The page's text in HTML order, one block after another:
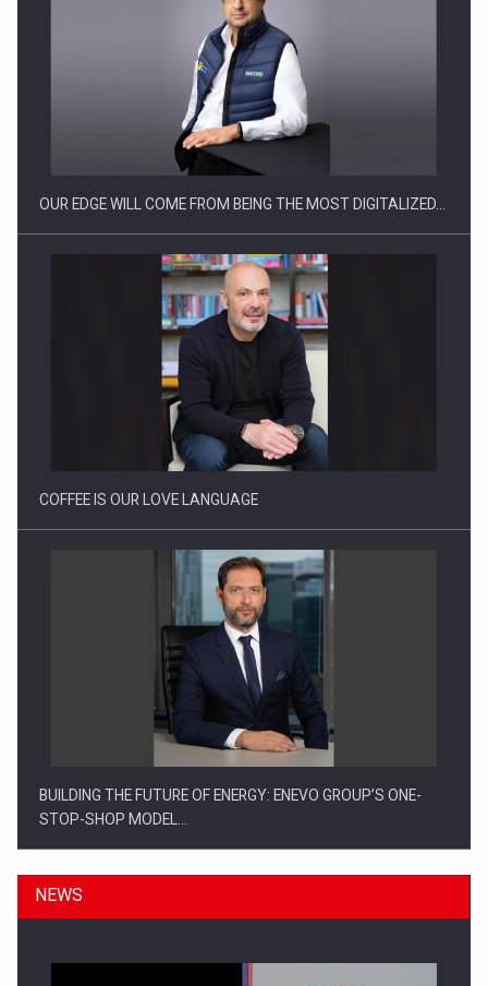
CEO Conference - Shaping The Future - Technology and…
Webinar - Business Evolution-RETHINK STRATEGY-Finantare
Investitii Digitalizare
OUR EDGE WILL COME FROM BEING THE MOST DIGITALIZED…
COFFEE IS OUR LOVE LANGUAGE
BUILDING THE FUTURE OF ENERGY: ENEVO GROUP’S ONE-
STOP-SHOP MODEL…
NEWS